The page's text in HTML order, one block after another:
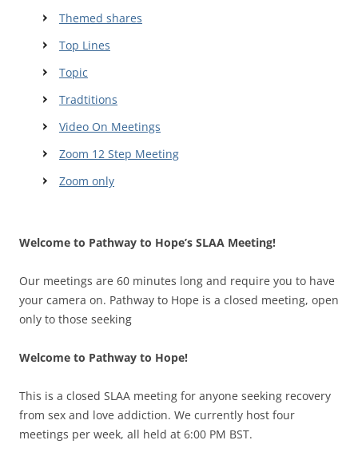
Themed shares
Top Lines
Topic
Tradtitions
Video On Meetings
Zoom 12 Step Meeting
Zoom only
Welcome to Pathway to Hope’s SLAA Meeting!
Our meetings are 60 minutes long and require you to have
your camera on. Pathway to Hope is a closed meeting, open
only to those seeking
Welcome to Pathway to Hope!
This is a closed SLAA meeting for anyone seeking recovery
from sex and love addiction. We currently host four
meetings per week, all held at 6:00 PM BST.